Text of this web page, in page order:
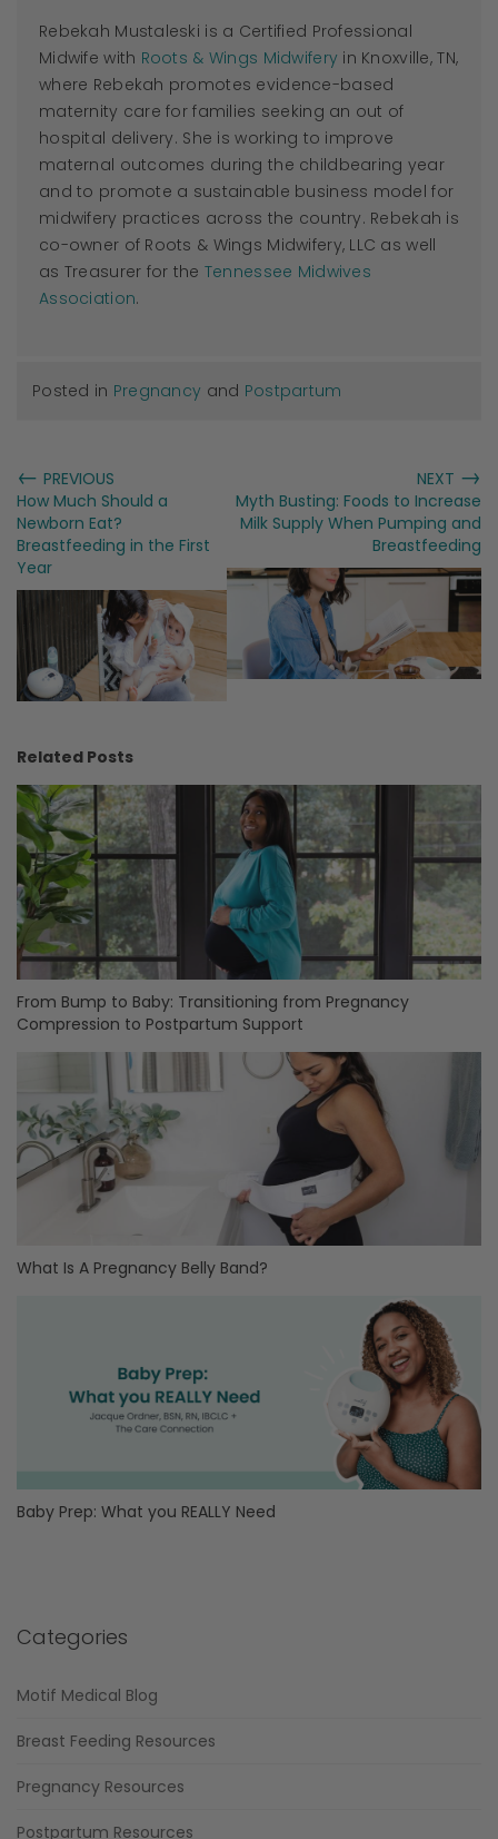
Rebekah Mustaleski is a Certified Professional
Midwife with Roots & Wings Midwifery in Knoxville, TN,
where Rebekah promotes evidence-based
maternity care for families seeking an out of
hospital delivery. She is working to improve
maternal outcomes during the childbearing year
and to promote a sustainable business model for
midwifery practices across the country. Rebekah is
co-owner of Roots & Wings Midwifery, LLC as well
as Treasurer for the Tennessee Midwives
Association.
Posted in Pregnancy and Postpartum
← PREVIOUS
How Much Should a
Newborn Eat?
Breastfeeding in the First
Year
NEXT →
Myth Busting: Foods to Increase
Milk Supply When Pumping and
Breastfeeding
Related Posts
From Bump to Baby: Transitioning from Pregnancy
Compression to Postpartum Support
What Is A Pregnancy Belly Band?
Baby Prep: What you REALLY Need
Categories
Motif Medical Blog
Breast Feeding Resources
Pregnancy Resources
Postpartum Resources